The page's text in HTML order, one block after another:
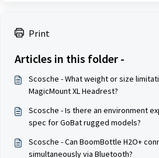
Print
Articles in this folder -
Scosche - What weight or size
MagicMount XL Headrest?
Scosche - Is there an environment
spec for GoBat rugged models?
Scosche - Can BoomBottle H2O+
simultaneously via Bluetooth?